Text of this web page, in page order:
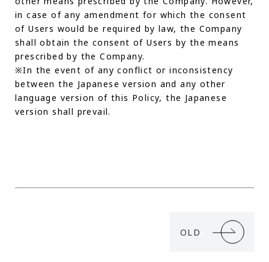
in case of any amendment for which the consent
of Users would be required by law, the Company
shall obtain the consent of Users by the means
prescribed by the Company.
※In the event of any conflict or inconsistency
between the Japanese version and any other
language version of this Policy, the Japanese
version shall prevail.
OLD